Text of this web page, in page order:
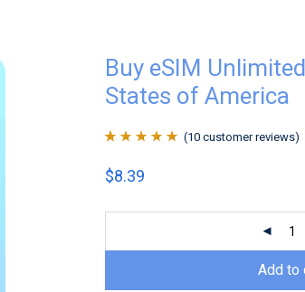
Buy eSIM
States of America
of 5 based on
(10 customer reviews)
$8.39
Add to